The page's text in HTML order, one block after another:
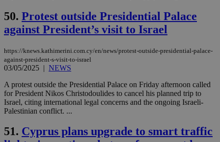
50. Protest outside Presidential Palace
against President’s visit to Israel
https://knews.kathimerini.com.cy/en/news/protest-outside-presidential-palace-
against-president-s-visit-to-israel
03/05/2025 | NEWS
A protest outside the Presidential Palace on Friday afternoon called
for President Nikos Christodoulides to cancel his planned trip to
Israel, citing international legal concerns and the ongoing Israeli-
Palestinian conflict. ...
51. Cyprus plans upgrade to smart traffic
.nr-data.net
AWSALBCORS
Amazon.com Inc.
uk-script.dotmetrics.net
1 week